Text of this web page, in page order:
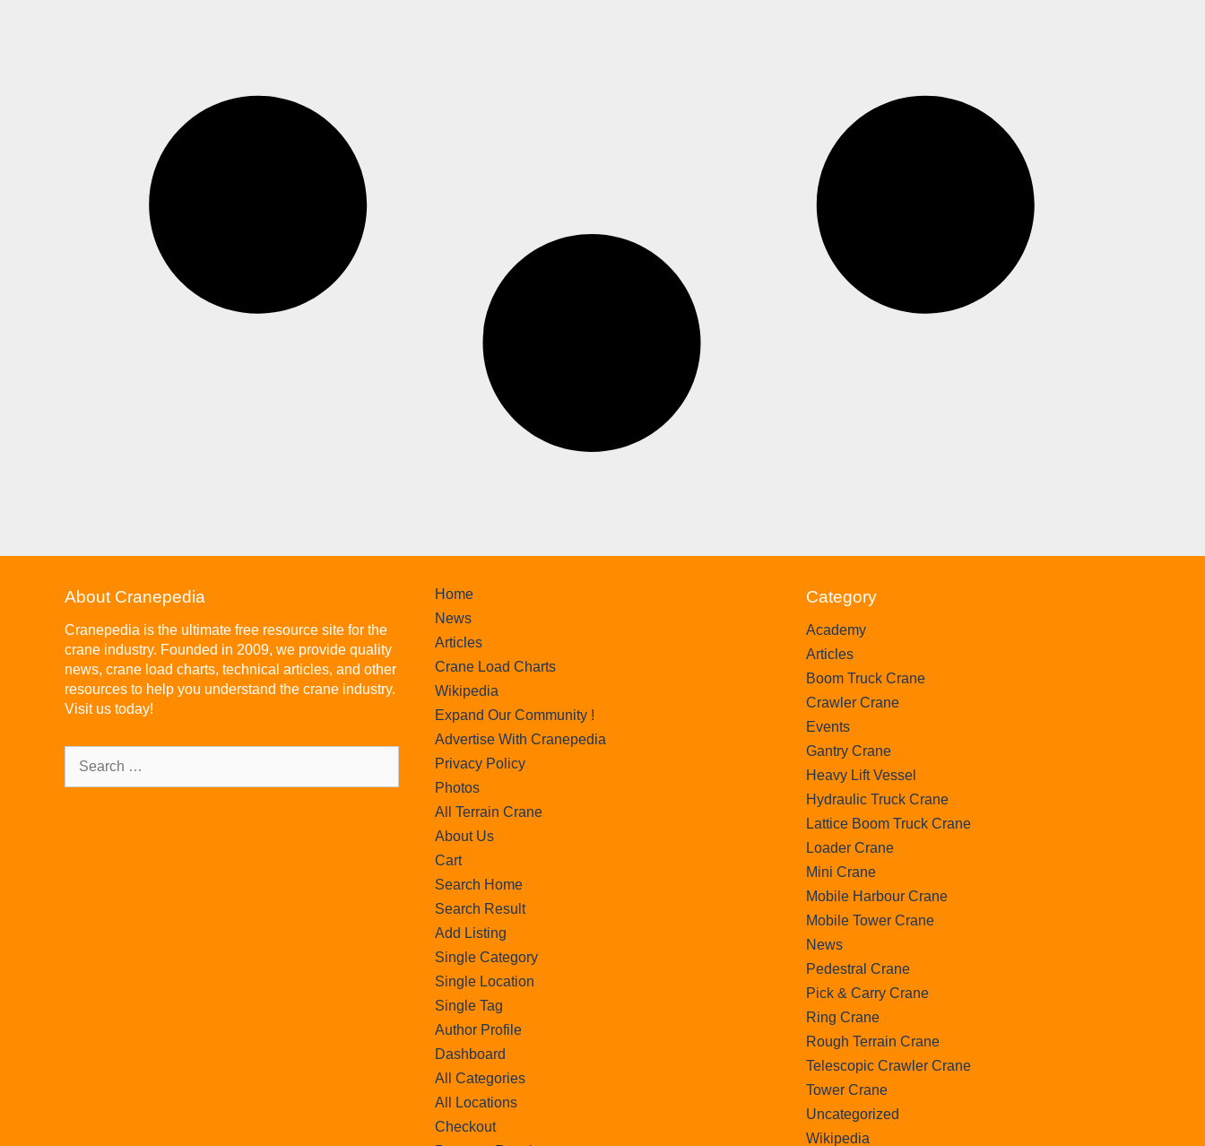
About Cranepedia
Cranepedia is the ultimate free resource site for the
crane industry. Founded in 2009, we provide quality
news, crane load charts, technical articles, and other
resources to help you understand the crane industry.
Visit us today!
Home
News
Articles
Crane Load Charts
Wikipedia
Expand Our Community !
Advertise With Cranepedia
Privacy Policy
Photos
All Terrain Crane
About Us
Cart
Search Home
Search Result
Add Listing
Single Category
Single Location
Single Tag
Author Profile
Dashboard
All Categories
All Locations
Checkout
Category
Academy
Articles
Boom Truck Crane
Crawler Crane
Events
Gantry Crane
Heavy Lift Vessel
Hydraulic Truck Crane
Lattice Boom Truck Crane
Loader Crane
Mini Crane
Mobile Harbour Crane
Mobile Tower Crane
News
Pedestral Crane
Pick & Carry Crane
Ring Crane
Rough Terrain Crane
Telescopic Crawler Crane
Tower Crane
Uncategorized
Wikipedia